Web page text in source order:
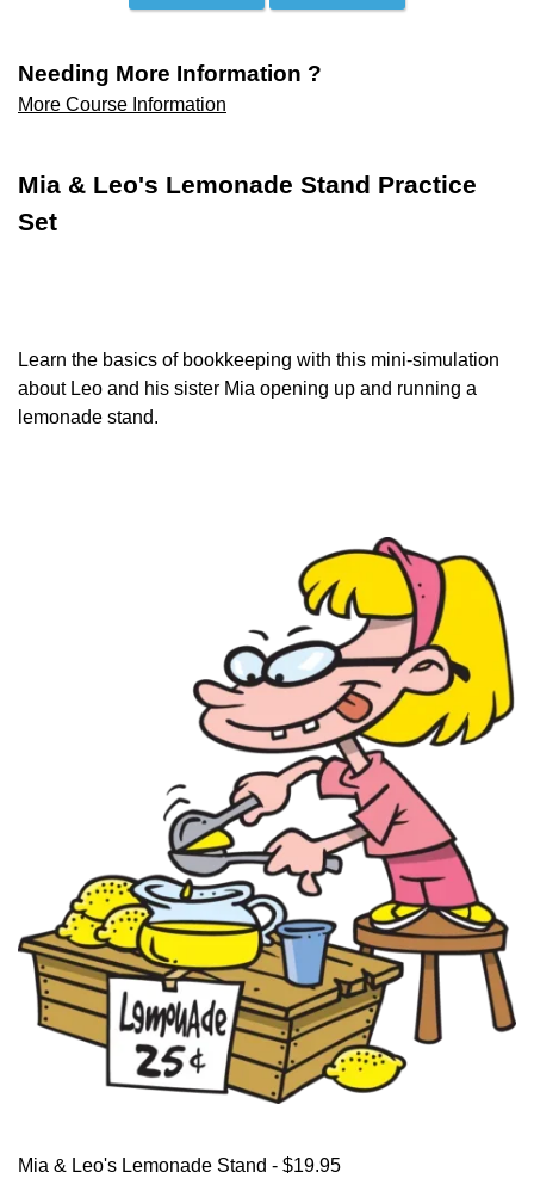
Needing More Information ?
More Course Information
Mia & Leo's Lemonade Stand Practice
Set
Learn the basics of bookkeeping with this mini-simulation
about Leo and his sister Mia opening up and running a
lemonade stand.
Mia & Leo's Lemonade Stand - $19.95